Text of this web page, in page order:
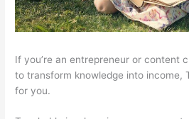
If you’re an entrepreneur or content
to transform knowledge into income,
for you.